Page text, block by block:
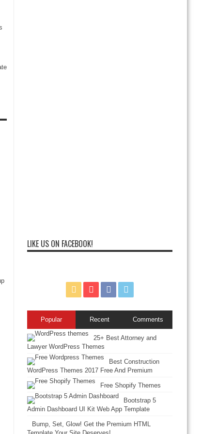
LIKE US ON FACEBOOK!
Popular Recent Comments
25+ Best Attorney and
Lawyer WordPress Themes
Best Construction
WordPress Themes 2017 Free And Premium
Free Shopify Themes
Bootstrap 5
Admin Dashboard UI Kit Web App Template
Bump, Set, Glow! Get the Premium HTML